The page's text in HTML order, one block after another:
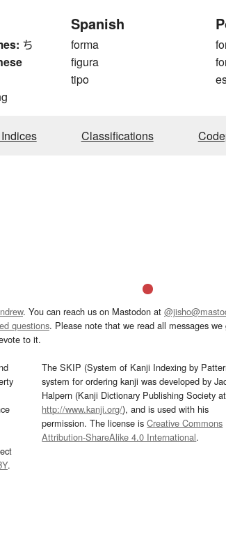
ち
Spanish
forma
figura
tipo
Classifications
. You can reach us on Mastodon at
questions. Please note that we read all messages
to it.
.
The SKIP (System of Kanji Indexing by
system for ordering kanji was developed by
Halpern (Kanji Dictionary Publishing Society at
http://www.kanji.org/), and is used with his
permission. The license isCreative Commons
Attribution-ShareAlike 4.0 International.